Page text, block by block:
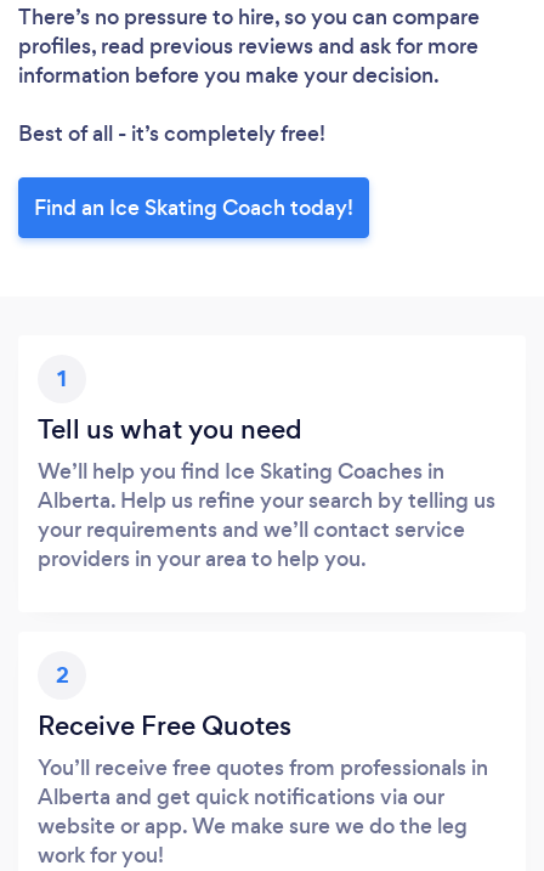
There’s no pressure to hire, so you can compare
profiles, read previous reviews and ask for more
information before you make your decision.
Best of all - it’s completely free!
Find an Ice Skating Coach today!
1
Tell us what you need
We’ll help you find Ice Skating Coaches in
Alberta. Help us refine your search by telling us
your requirements and we’ll contact service
providers in your area to help you.
2
Receive Free Quotes
You’ll receive free quotes from professionals in
Alberta and get quick notifications via our
website or app. We make sure we do the leg
work for you!